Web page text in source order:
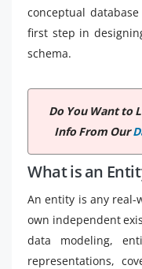
conceptual
first step in
schema.
Do You Want to
Info From Our
What is an
An entity is any real-
own independent
data modeling,
representations,